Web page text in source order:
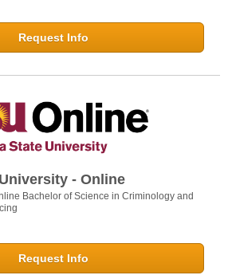
Request Info
- Online
Bachelor of Science in Criminology and
Request Info